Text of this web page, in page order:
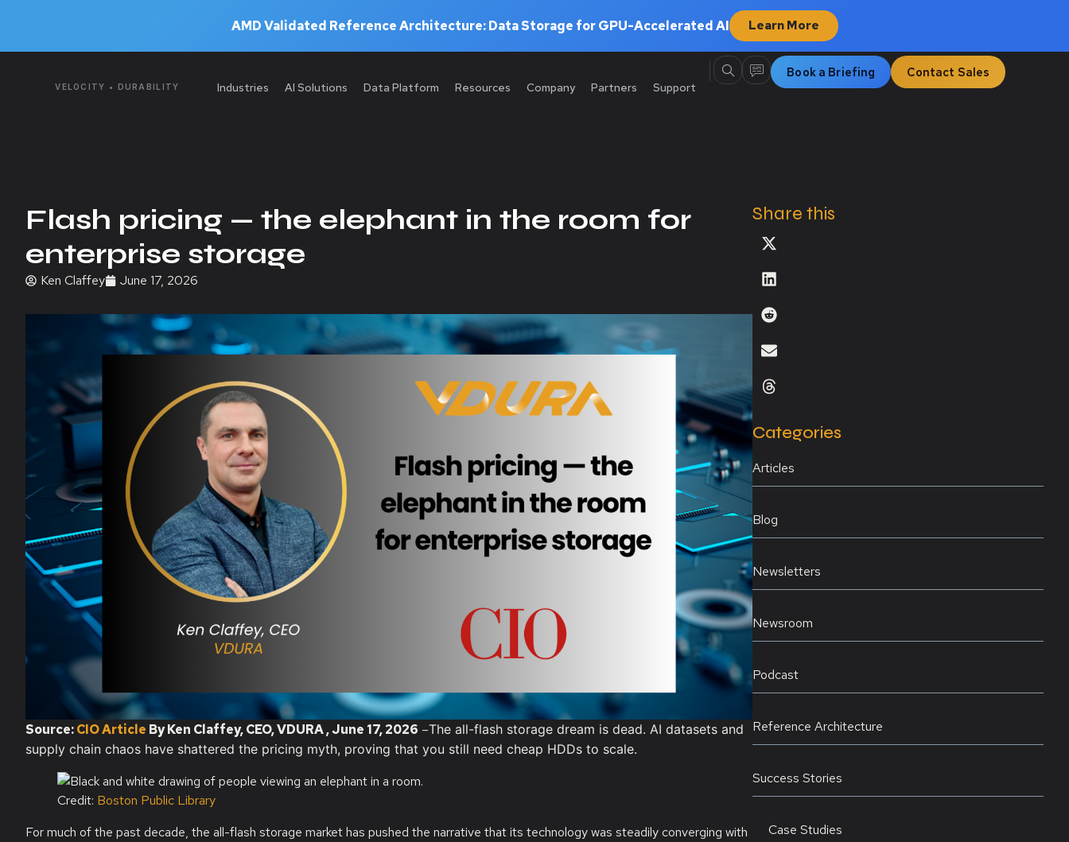
AMD Validated Reference Architecture: Data Storage for GPU-Accelerated AI Learn More
VELOCITY • DURABILITY Industries AI Solutions Data Platform Resources Company Partners Support
Book a Briefing Contact Sales
Flash pricing — the elephant in the room for
enterprise storage
Ken Claffey June 17, 2026
Source:CIO Article By Ken Claffey, CEO, VDURA , June 17, 2026 –The all-flash storage dream is dead. AI datasets and
supply chain chaos have shattered the pricing myth, proving that you still need cheap HDDs to scale.
Credit: Boston Public Library
For much of the past decade, the all-flash storage market has pushed the narrative that its technology was steadily converging with
Share this
Categories
Articles
Blog
Newsletters
Newsroom
Podcast
Reference Architecture
Success Stories
Case Studies